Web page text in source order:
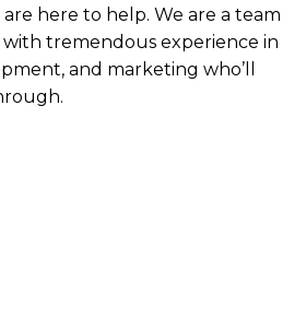
are here to help. We are a team
tremendous experience in
and marketing who’ll